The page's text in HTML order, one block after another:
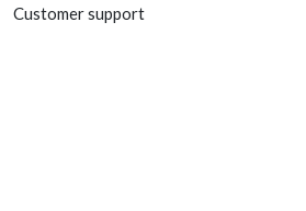
Customer support